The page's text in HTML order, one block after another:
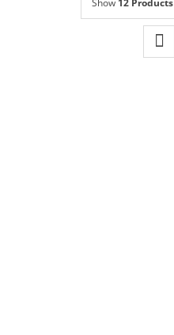
Book Online